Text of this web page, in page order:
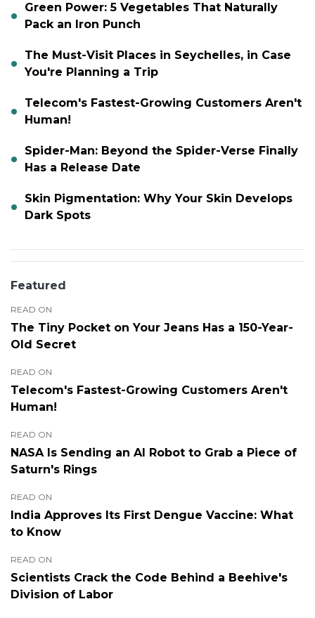
Green Power: 5 Vegetables That Naturally
Pack an Iron Punch
The Must-Visit Places in Seychelles, in Case
You're Planning a Trip
Telecom's Fastest-Growing Customers Aren't
Human!
Spider-Man: Beyond the Spider-Verse Finally
Has a Release Date
Skin Pigmentation: Why Your Skin Develops
Dark Spots
Featured
READ ON
The Tiny Pocket on Your Jeans Has a 150-Year-
Old Secret
READ ON
Telecom's Fastest-Growing Customers Aren't
Human!
READ ON
NASA Is Sending an AI Robot to Grab a Piece of
Saturn's Rings
READ ON
India Approves Its First Dengue Vaccine: What
to Know
READ ON
Scientists Crack the Code Behind a Beehive's
Division of Labor